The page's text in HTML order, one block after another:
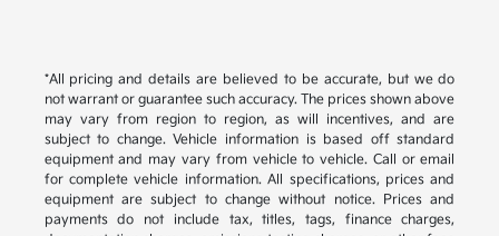
*All pricing and details are believed to be accurate, but we do
not warrant or guarantee such accuracy. The prices shown above
may vary from region to region, as will incentives, and are
subject to change. Vehicle information is based off standard
equipment and may vary from vehicle to vehicle. Call or email
for complete vehicle information. All specifications, prices and
equipment are subject to change without notice. Prices and
payments do not include tax, titles, tags, finance charges,